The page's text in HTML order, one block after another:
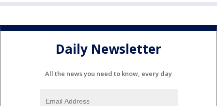
Daily Newsletter
All the news you need to know, every day